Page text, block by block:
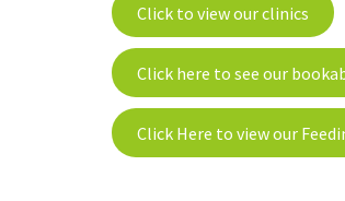
Click to view our clinics
Click here to see our
Click Here to view our